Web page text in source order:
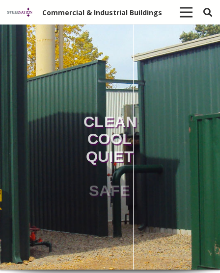
Commercial & Industrial Buildings
CLEAN
COOL
QUIET
SAFE